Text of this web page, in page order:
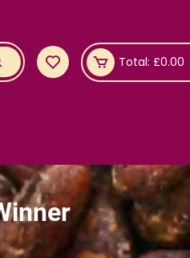
Total: £0.00